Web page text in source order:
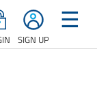
SIGN UP
☰